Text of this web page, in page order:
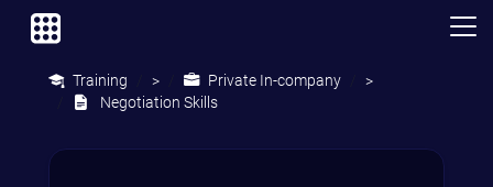
Training > Private In-company
>
Negotiation Skills